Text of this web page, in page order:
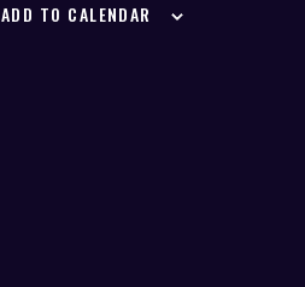
ADD TO CALENDAR